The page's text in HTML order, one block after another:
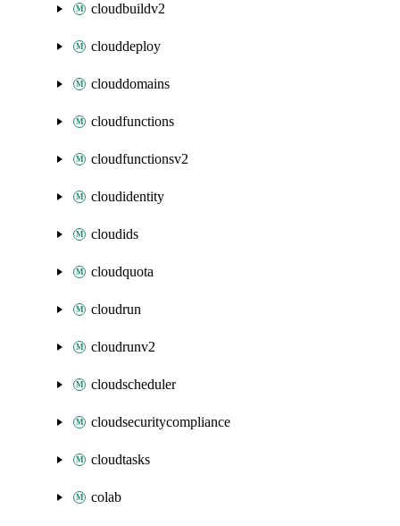
cloudbuildv2
clouddeploy
clouddomains
cloudfunctions
cloudfunctionsv2
cloudidentity
cloudids
cloudquota
cloudrun
cloudrunv2
cloudscheduler
cloudsecuritycompliance
cloudtasks
colab